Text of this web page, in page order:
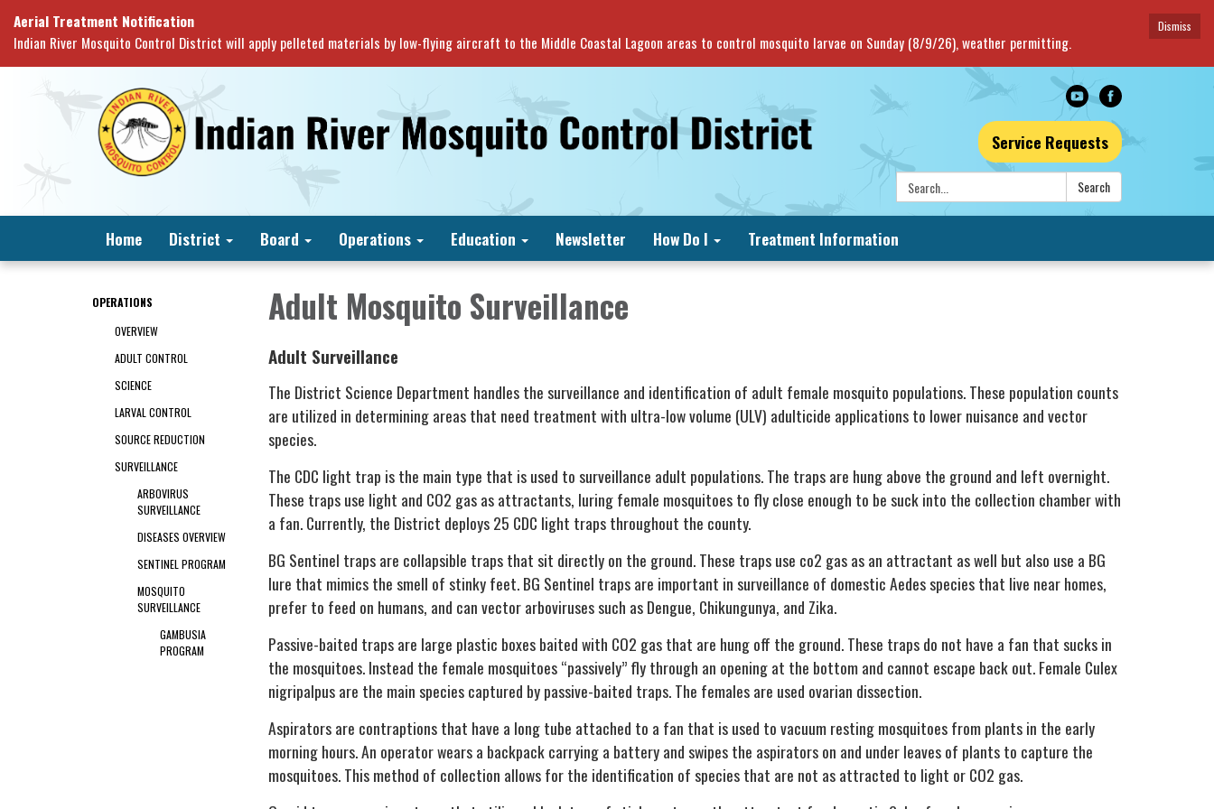
Dismiss
Aerial Treatment Notification
Indian River Mosquito Control District will apply pelleted materials by low-flying aircraft to the Middle Coastal Lagoon areas to control mosquito larvae on Sunday (8/9/26), weather permitting.
Service Requests
Search: Search
Home District Board Operations Education Newsletter How Do I Treatment Information
OPERATIONS
OVERVIEW
ADULT CONTROL
SCIENCE
LARVAL CONTROL
SOURCE REDUCTION
SURVEILLANCE
ARBOVIRUS
SURVEILLANCE
DISEASES OVERVIEW
SENTINEL PROGRAM
MOSQUITO
SURVEILLANCE
GAMBUSIA
PROGRAM
Adult Mosquito Surveillance
Adult Surveillance
The District Science Department handles the surveillance and identification of adult female mosquito populations. These population counts
are utilized in determining areas that need treatment with ultra-low volume (ULV) adulticide applications to lower nuisance and vector
species.
The CDC light trap is the main type that is used to surveillance adult populations. The traps are hung above the ground and left overnight.
These traps use light and CO2 gas as attractants, luring female mosquitoes to fly close enough to be suck into the collection chamber with
a fan. Currently, the District deploys 25 CDC light traps throughout the county.
BG Sentinel traps are collapsible traps that sit directly on the ground. These traps use co2 gas as an attractant as well but also use a BG
lure that mimics the smell of stinky feet. BG Sentinel traps are important in surveillance of domesticAedesspecies that live near homes,
prefer to feed on humans, and can vector arboviruses such as Dengue, Chikungunya, and Zika.
Passive-baited traps are large plastic boxes baited with CO2 gas that are hung off the ground. These traps do not have a fan that sucks in
the mosquitoes. Instead the female mosquitoes “passively” fly through an opening at the bottom and cannot escape back out. Female Culex
nigripalpusare the main species captured by passive-baited traps. The females are used ovarian dissection.
Aspirators are contraptions that have a long tube attached to a fan that is used to vacuum resting mosquitoes from plants in the early
morning hours. An operator wears a backpack carrying a battery and swipes the aspirators on and under leaves of plants to capture the
mosquitoes. This method of collection allows for the identification of species that are not as attracted to light or CO2 gas.